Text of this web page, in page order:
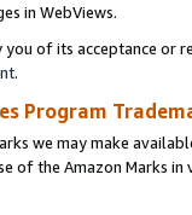
in WebViews.
of its acceptance or
.
Program
we may make
of the Amazon Marks